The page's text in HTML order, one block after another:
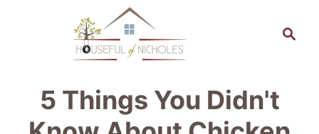
c
5 Things You Didn't